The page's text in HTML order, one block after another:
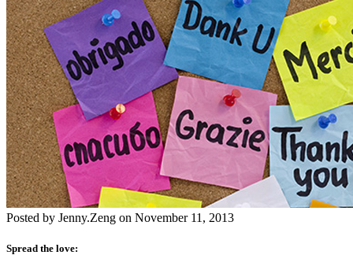
Posted by Jenny.Zeng on November 11, 2013
Spread the love: